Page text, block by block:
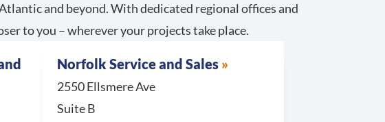
and beyond. With dedicated regional offices and
to you – wherever your projects take place.
Norfolk Service and Sales
2550 Ellsmere Ave
Suite B